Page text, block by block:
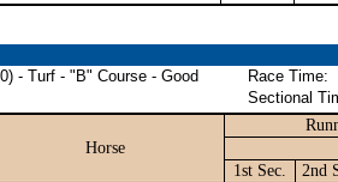
- Turf - "B" Course - Good
Race Time:
Sectional
Horse
1st Sec. 2nd